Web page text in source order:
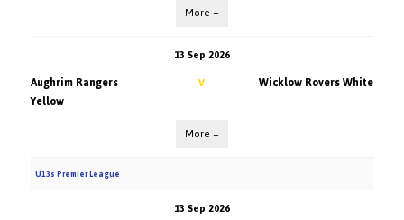
More +
13 Sep 2026
Aughrim Rangers
Yellow
V Wicklow Rovers White
More +
U13s Premier League
13 Sep 2026